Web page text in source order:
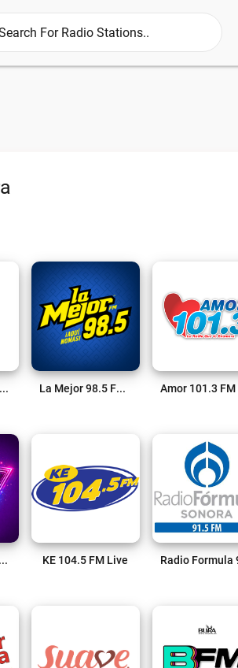
90.7 FM Live La Mejor 98.5 FM Live
FM 96.9 Live KE 104.5 FM Live